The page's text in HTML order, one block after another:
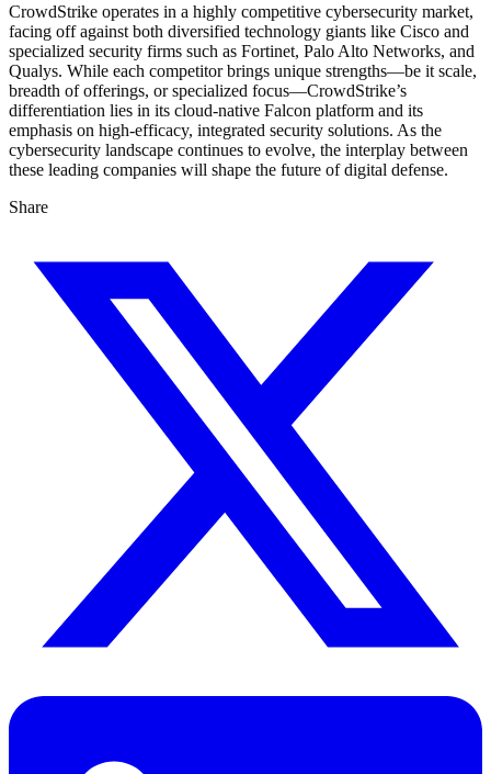
CrowdStrike operates in a highly competitive cybersecurity market,
facing off against both diversified technology giants like Cisco and
specialized security firms such as Fortinet, Palo Alto Networks, and
Qualys. While each competitor brings unique strengths—be it scale,
breadth of offerings, or specialized focus—CrowdStrike’s
differentiation lies in its cloud-native Falcon platform and its
emphasis on high-efficacy, integrated security solutions. As the
cybersecurity landscape continues to evolve, the interplay between
these leading companies will shape the future of digital defense.
Share